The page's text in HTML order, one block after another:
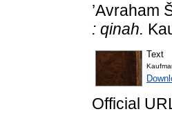
’Avraham
: qinah.
Text
Official